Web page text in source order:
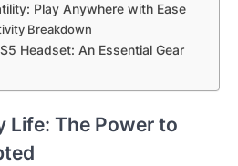
Play Anywhere with Ease
Breakdown
Headset: An Essential Gear
Life: The Power to